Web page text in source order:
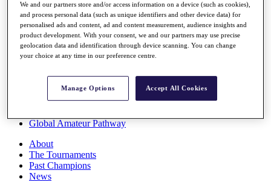
Full Schedule
All You Need to Know
Overview
Rankings
Race to Dubai Rankings Bonus Pool
Global Amateur Pathway
About
The Tournaments
Past Champions
News
We and our partners store and/or access information on a device (such as cookies),
and process personal data (such as unique identifiers and other device data) for
personalised ads and content, ad and content measurement, audience insights and
product development. With your consent, we and our partners may use precise
geolocation data and identification through device scanning. You can change
your choice at any time in our preference centre.
Manage Options Accept All Cookies